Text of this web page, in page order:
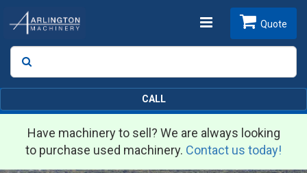
Toggle
Search
Quote
CALL
Have machinery to sell? We are always looking
to purchase used machinery. Contact us today!